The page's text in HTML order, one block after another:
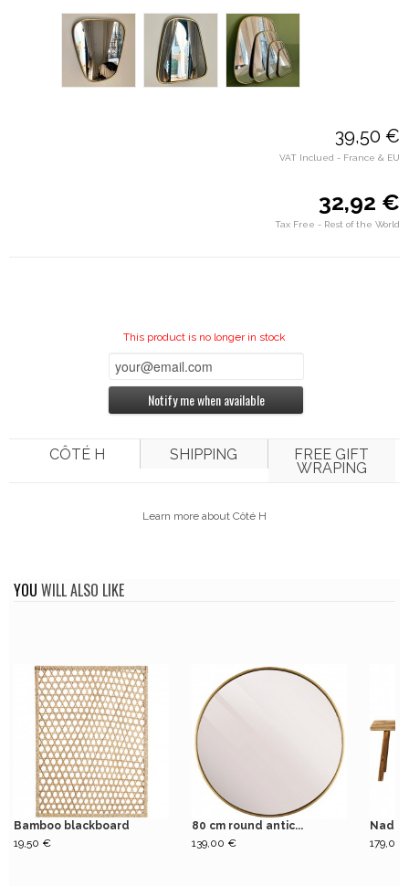
39,50 €
VAT Inclued - France & EU
32,92 €
Tax Free - Rest of the World
This product is no longer in stock
Notify me when available
CÔTÉ H SHIPPING FREE GIFT
WRAPING
Learn more about Côté H
YOU WILL ALSO LIKE
Bamboo blackboard
19,50 €
80 cm round antic...
139,00 €
Nadi
179,00